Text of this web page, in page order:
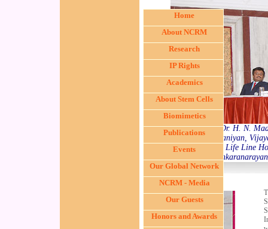
(from L < R) Dr. H. N.
S. R. Subrammaniyan,
Chairman, Life Line
Home
About NCRM
Research
IP Rights
Academics
About Stem Cells
Biomimetics
Publications
Events
Our Global Network
NCRM - Media
Our Guests
Honors and Awards